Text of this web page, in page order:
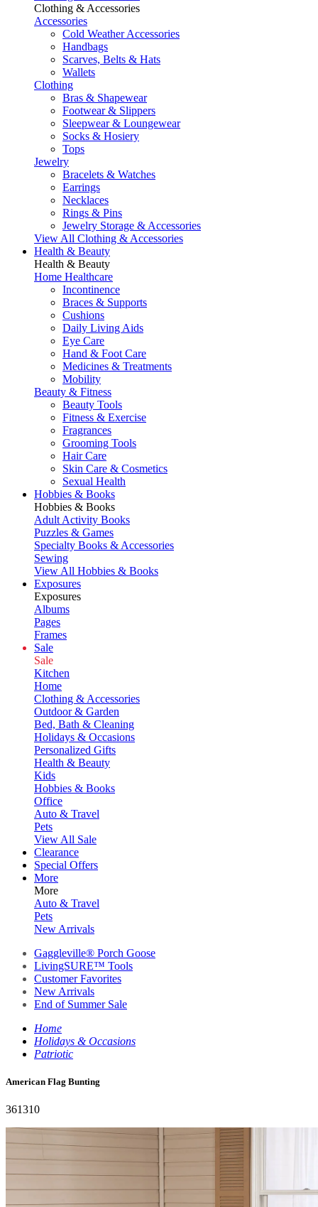
Clothing & Accessories
Accessories
Cold Weather Accessories
Handbags
Scarves, Belts & Hats
Wallets
Clothing
Bras & Shapewear
Footwear & Slippers
Sleepwear & Loungewear
Socks & Hosiery
Tops
Jewelry
Bracelets & Watches
Earrings
Necklaces
Rings & Pins
Jewelry Storage & Accessories
View All Clothing & Accessories
Health & Beauty
Health & Beauty
Home Healthcare
Incontinence
Braces & Supports
Cushions
Daily Living Aids
Eye Care
Hand & Foot Care
Medicines & Treatments
Mobility
Beauty & Fitness
Beauty Tools
Fitness & Exercise
Fragrances
Grooming Tools
Hair Care
Skin Care & Cosmetics
Sexual Health
Hobbies & Books
Hobbies & Books
Adult Activity Books
Puzzles & Games
Specialty Books & Accessories
Sewing
View All Hobbies & Books
Exposures
Exposures
Albums
Pages
Frames
Sale
Sale
Kitchen
Home
Clothing & Accessories
Outdoor & Garden
Bed, Bath & Cleaning
Holidays & Occasions
Personalized Gifts
Health & Beauty
Kids
Hobbies & Books
Office
Auto & Travel
Pets
View All Sale
Clearance
Special Offers
More
More
Auto & Travel
Pets
New Arrivals
Gaggleville® Porch Goose
LivingSURE™ Tools
Customer Favorites
New Arrivals
End of Summer Sale
Home
Holidays & Occasions
Patriotic
American Flag Bunting
361310